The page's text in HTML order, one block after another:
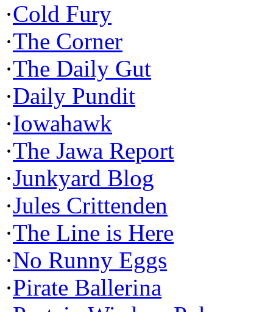
·Cold Fury
·The Corner
·The Daily Gut
·Daily Pundit
·Iowahawk
·The Jawa Report
·Junkyard Blog
·Jules Crittenden
·The Line is Here
·No Runny Eggs
·Pirate Ballerina